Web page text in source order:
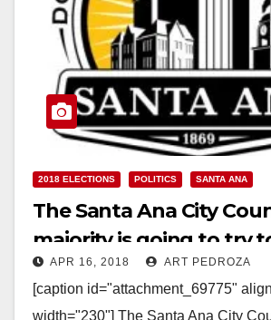
2018 ELECTIONS POLITICS SANTA ANA
The Santa Ana City
majority is going to try
our wards to remove
opponents
APR 16, 2018 ART PEDROZA
[caption id="attachment_69775"
width="230"] The Santa Ana City